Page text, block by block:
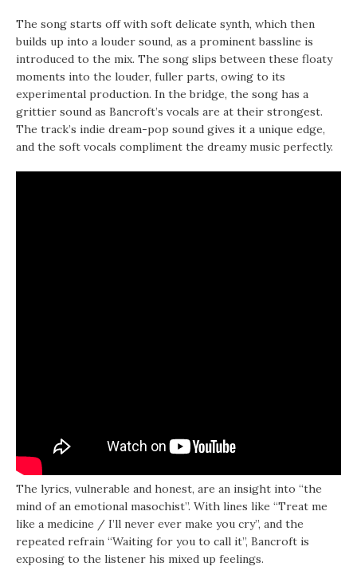
The song starts off with soft delicate synth, which then
builds up into a louder sound, as a prominent bassline is
introduced to the mix. The song slips between these floaty
moments into the louder, fuller parts, owing to its
experimental production. In the bridge, the song has a
grittier sound as Bancroft’s vocals are at their strongest.
The track’s indie dream-pop sound gives it a unique edge,
and the soft vocals compliment the dreamy music perfectly.
The lyrics, vulnerable and honest, are an insight into “the
mind of an emotional masochist”. With lines like “Treat me
like a medicine / I’ll never ever make you cry”, and the
repeated refrain “Waiting for you to call it”, Bancroft is
exposing to the listener his mixed up feelings.